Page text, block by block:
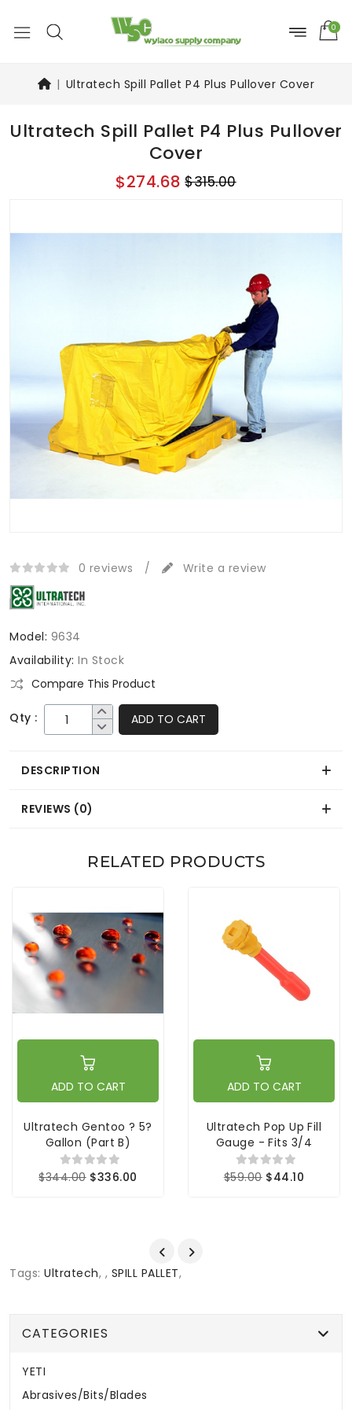
0
Ultratech Spill Pallet P4 Plus Pullover Cover
Ultratech Spill Pallet P4 Plus Pullover
Cover
$274.68 $315.00
0 reviews / Write a review
Model: 9634
Availability: In Stock
Compare This Product
Qty : ADD TO CART
DESCRIPTION
REVIEWS (0)
RELATED PRODUCTS
ADD TO CART
Ultratech Gentoo ? 5?
Gallon (part B)
$344.00 $336.00
ADD TO CART
Ultratech Pop Up Fill
Gauge - Fits 3/4
$59.00 $44.10
Tags: Ultratech, , SPILL PALLET,
CATEGORIES
YETI
Abrasives/Bits/Blades